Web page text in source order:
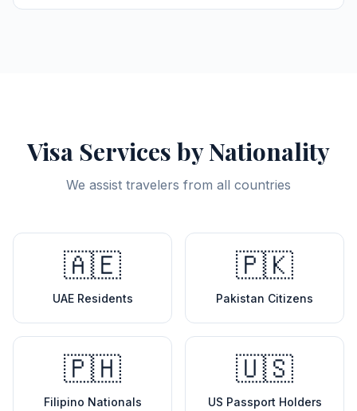
Visa Services by Nationality
We assist travelers from all countries
🇦🇪
UAE Residents
🇵🇰
Pakistan Citizens
🇵🇭
Filipino Nationals
🇺🇸
US Passport Holders